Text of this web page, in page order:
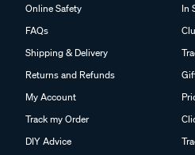
Online Safety
FAQs
Shipping & Delivery
Returns and Refunds
My Account
Track my Order
DIY Advice
In